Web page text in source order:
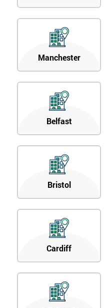
Manchester
Belfast
Bristol
Cardiff